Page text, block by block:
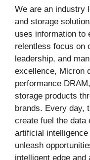
We are an industry
and storage
uses information to
relentless focus on
leadership, and
excellence, Micron
performance
storage products
brands. Every day,
create fuel the data
artificial
unleash
intelligent edge